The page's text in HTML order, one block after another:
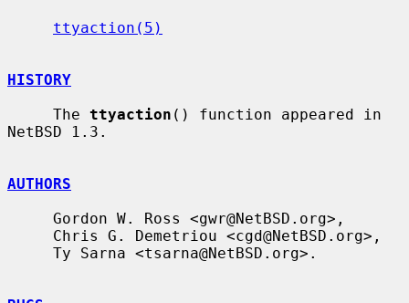
ttyaction(5)
HISTORY
     The
ttyaction () function appeared in
NetBSD 1.3.
AUTHORS